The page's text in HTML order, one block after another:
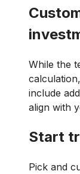
While the
include
align with
Start
Pick and